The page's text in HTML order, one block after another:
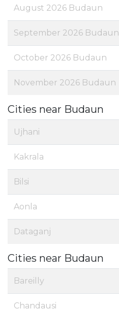
August 2026 Budaun
September 2026 Budaun
October 2026 Budaun
November 2026 Budaun
Cities near Budaun
Ujhani
Kakrala
Bilsi
Aonla
Dataganj
Cities near Budaun
Bareilly
Chandausi